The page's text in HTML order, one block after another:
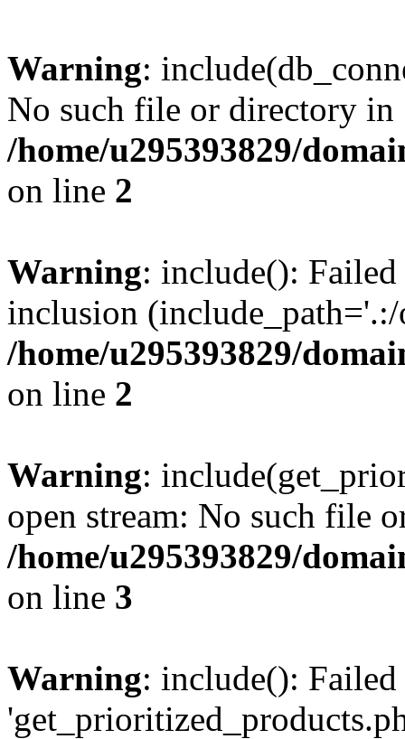
Warning:
No such file or directory in
/home/u295393829/
on line 2
Warning: include():
inclusion
/home/u295393829/
on line 2
Warning:
open stream: No such file
/home/u295393829/
on line 3
Warning: include():